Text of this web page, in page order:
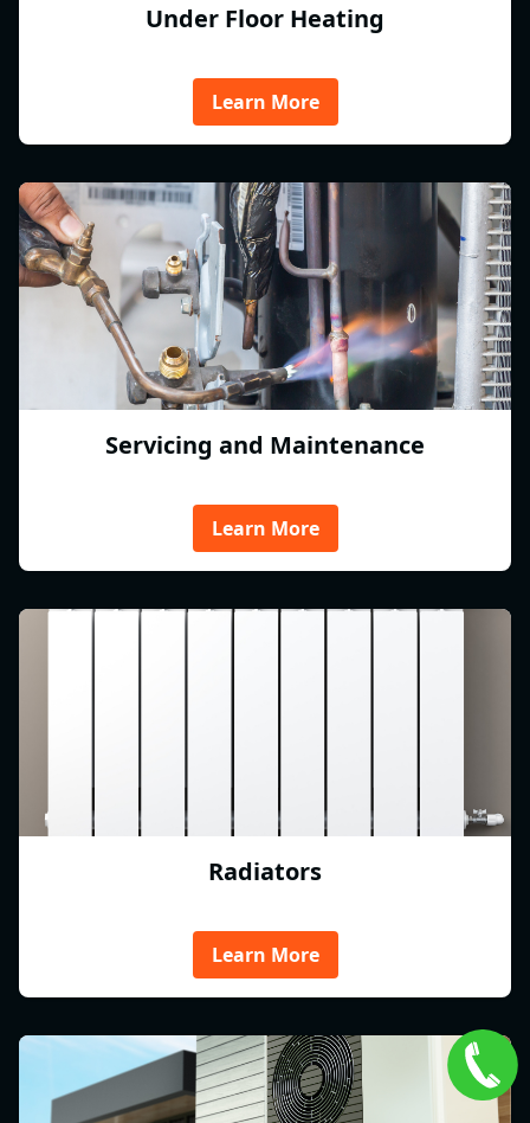
Under Floor Heating
Learn More
Servicing and Maintenance
Learn More
Radiators
Learn More